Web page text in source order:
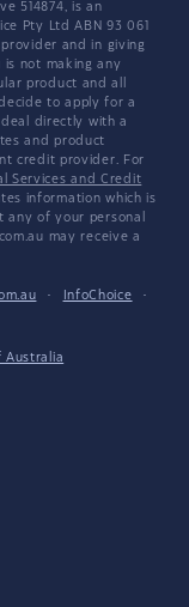
514874, is an
Pty Ltd ABN 93 061
provider and in giving
is not making any
product and all
to apply for a
directly with a
and product
credit provider. For
Services and Credit
information which is
any of your personal
may receive a
· InfoChoice
·
Australia